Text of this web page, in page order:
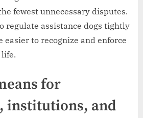
fewest unnecessary disputes.
regulate assistance dogs tightly
easier to recognize and enforce
for
institutions, and